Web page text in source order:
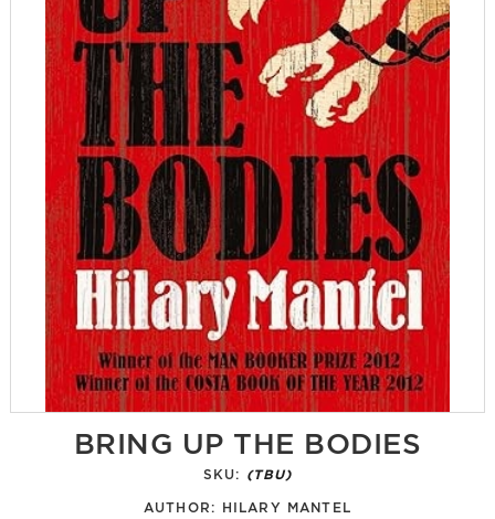
BRING UP THE BODIES
SKU: (TBU)
AUTHOR: HILARY MANTEL